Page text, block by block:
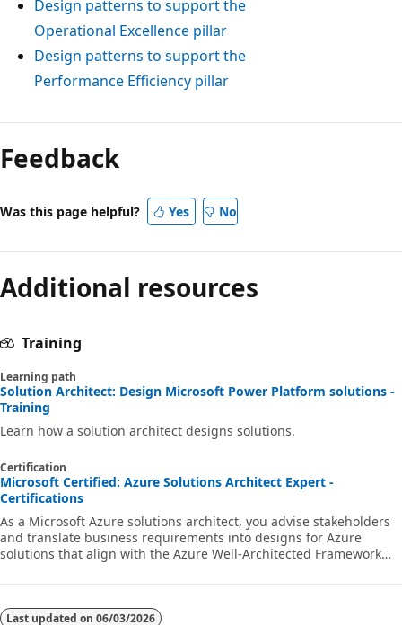
Design patterns to support the
Operational Excellence pillar
Design patterns to support the
Performance Efficiency pillar
Feedback
Was this page helpful? Yes No
Additional resources
Training
Learning path
Solution Architect: Design Microsoft Power Platform solutions -
Training
Learn how a solution architect designs solutions.
Certification
Microsoft Certified: Azure Solutions Architect Expert -
Certifications
As a Microsoft Azure solutions architect, you advise stakeholders
and translate business requirements into designs for Azure
solutions that align with the Azure Well-Architected Framework
Last updated on 06/03/2026